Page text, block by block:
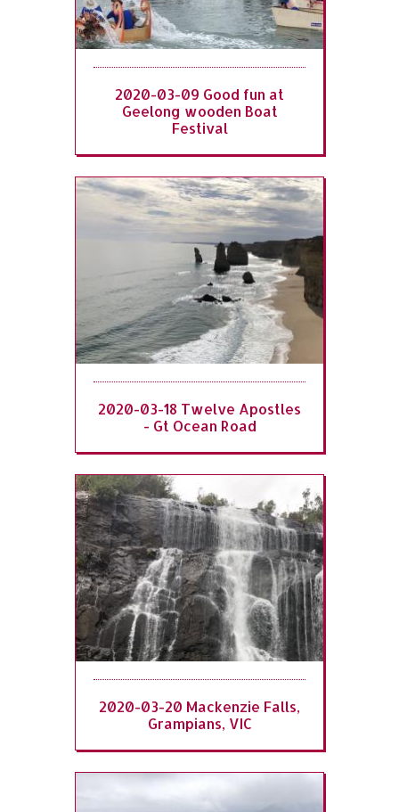
2020-03-09 Good fun at
Geelong wooden Boat
Festival
2020-03-18 Twelve Apostles
- Gt Ocean Road
2020-03-20 Mackenzie Falls,
Grampians, VIC